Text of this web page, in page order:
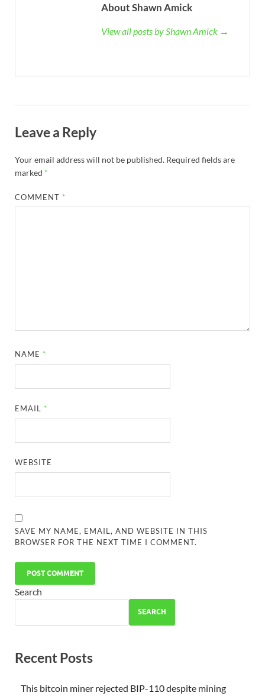
About Shawn Amick
View all posts by Shawn Amick →
Leave a Reply
Your email address will not be published. Required fields are
marked *
COMMENT *
NAME *
EMAIL *
WEBSITE
SAVE MY NAME, EMAIL, AND WEBSITE IN THIS
BROWSER FOR THE NEXT TIME I COMMENT.
Search
SEARCH
Recent Posts
This bitcoin miner rejected BIP-110 despite mining